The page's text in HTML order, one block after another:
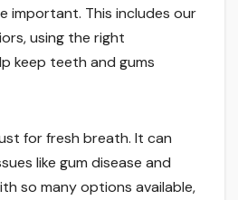
important. This includes our
using the right
keep teeth and gums
for fresh breath. It can
like gum disease and
so many options available,